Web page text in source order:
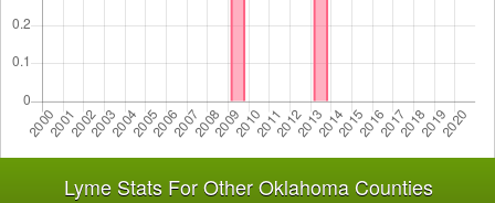
Lyme Stats For Other Oklahoma Counties